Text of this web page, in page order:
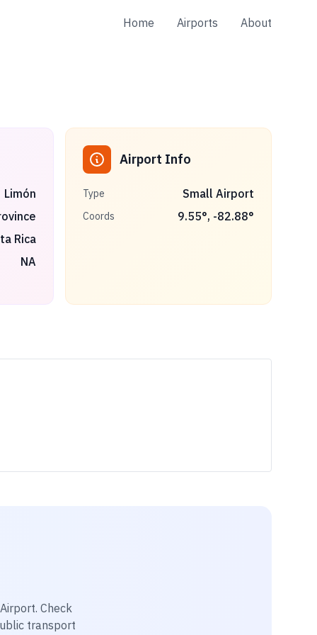
Home Airports About
Limón
Rica
NA
Airport Info
Type Small Airport
Coords 9.55°, -82.88°
. Check
transport